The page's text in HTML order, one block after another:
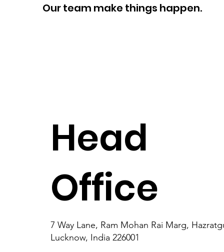
Our team make things happen.
Head
Office
7 Way Lane, Ram Mohan Rai Marg,
Lucknow, India 226001